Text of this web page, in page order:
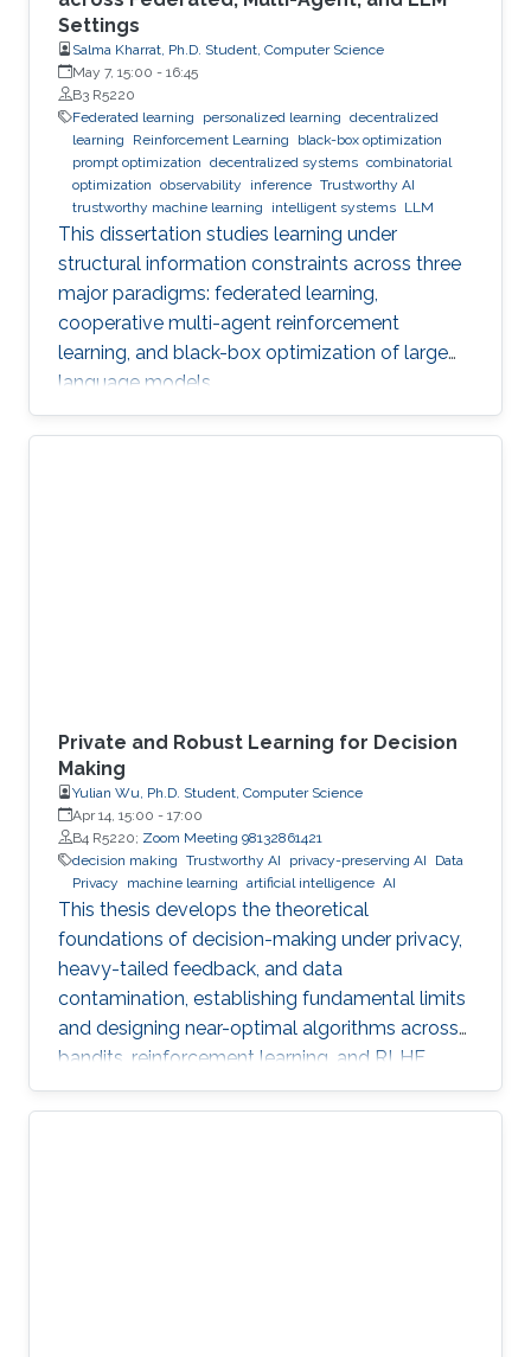
Settings
Salma Kharrat, Ph.D. Student, Computer Science
May 7, 15:00 - 16:45
B3 R5220
Federated learning
personalized learning decentralized
learning
Reinforcement Learning
black-box optimization
prompt optimization decentralized systems combinatorial
optimization observability inference Trustworthy AI
trustworthy machine learning
intelligent systems LLM
This dissertation studies learning under
structural information constraints across three
major paradigms: federated learning,
cooperative multi-agent reinforcement
learning, and black-box optimization of large
language models.
Private and Robust Learning for Decision
Making
Yulian Wu, Ph.D. Student, Computer Science
Apr 14, 15:00 - 17:00
B4 R5220; Zoom Meeting 98132861421
decision making Trustworthy AI privacy-preserving AI
Data
Privacy
machine learning artificial intelligence AI
This thesis develops the theoretical
foundations of decision-making under privacy,
heavy-tailed feedback, and data
contamination, establishing fundamental limits
and designing near-optimal algorithms across
bandits, reinforcement learning, and RLHF.